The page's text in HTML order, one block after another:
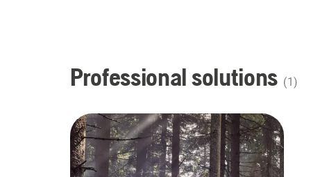
Professional solutions (1)